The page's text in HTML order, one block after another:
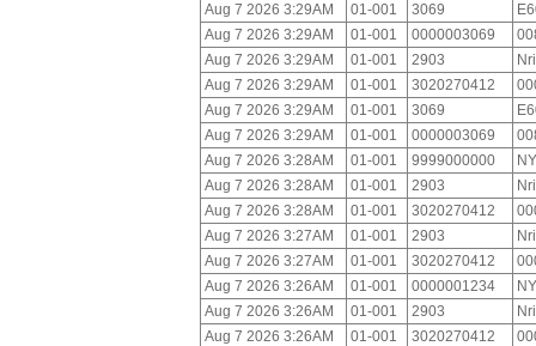
Aug 7 2026 3:29AM
01-001 3069
Aug 7 2026 3:29AM
01-001 0000003069
Aug 7 2026 3:29AM
01-001 2903
Aug 7 2026 3:29AM
01-001 3020270412
Aug 7 2026 3:29AM
01-001 3069
Aug 7 2026 3:29AM
01-001 0000003069
Aug 7 2026 3:28AM
01-001 9999000000
Aug 7 2026 3:28AM
01-001 2903
Aug 7 2026 3:28AM
01-001 3020270412
Aug 7 2026 3:27AM
01-001 2903
Aug 7 2026 3:27AM
01-001 3020270412
Aug 7 2026 3:26AM
01-001 0000001234
Aug 7 2026 3:26AM
01-001 2903
Aug 7 2026 3:26AM
01-001 3020270412